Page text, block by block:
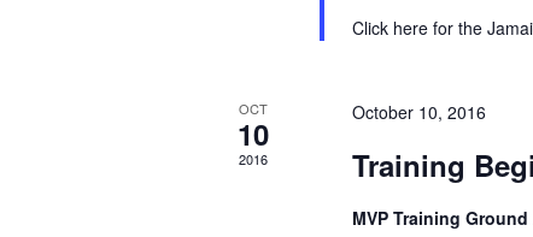
Click here for the
OCT
10
2016
October 10, 2016
Training
MVP Training Ground